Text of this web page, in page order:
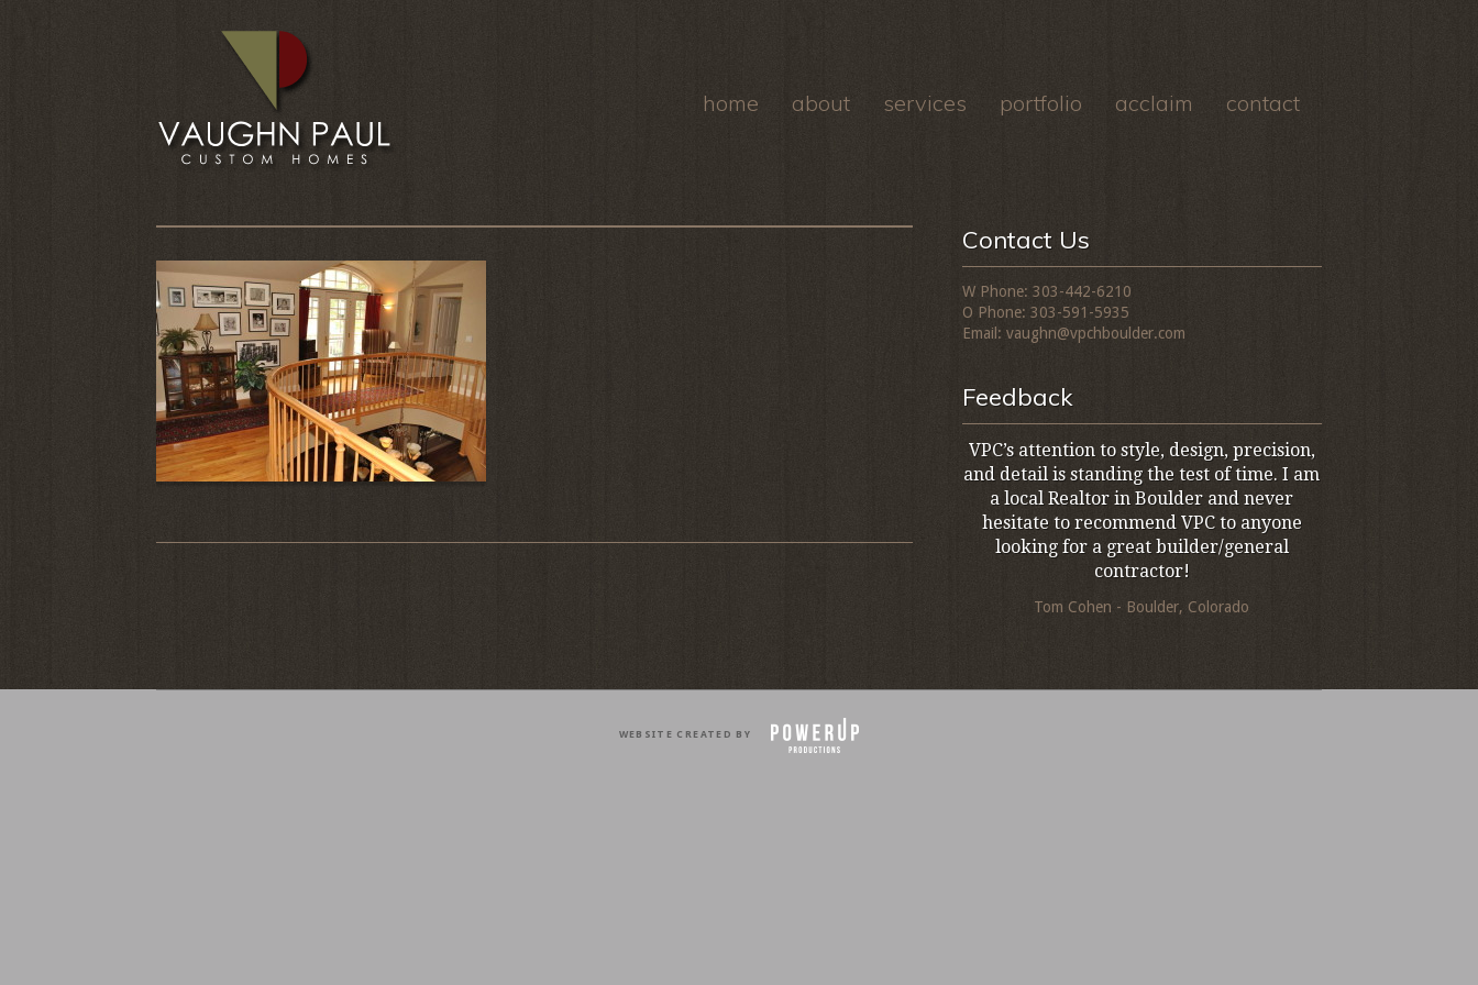
home about services portfolio acclaim contact
Contact Us
W Phone: 303-442-6210
O Phone: 303-591-5935
Email: vaughn@vpchboulder.com
Feedback
VPC’s attention to style, design, precision,
and detail is standing the test of time. I am
a local Realtor in Boulder and never
hesitate to recommend VPC to anyone
looking for a great builder/general
contractor!
Tom Cohen - Boulder, Colorado
WEBSITE CREATED BY